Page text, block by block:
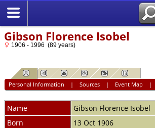
Gibson Florence Isobel
1906 - 1996 (89 years)
Personal Information | Sources| Event Map |
Name Gibson Florence Isobel
Born
13 Oct 1906